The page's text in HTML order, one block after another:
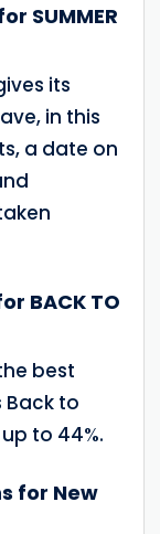
SUMMER
its
in this
a date on
BACK TO
best
to
to 44%.
for New